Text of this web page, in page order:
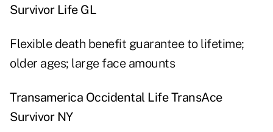
Survivor Life GL
Flexible death benefit guarantee to lifetime;
older ages; large face amounts
Transamerica Occidental Life TransAce
Survivor NY